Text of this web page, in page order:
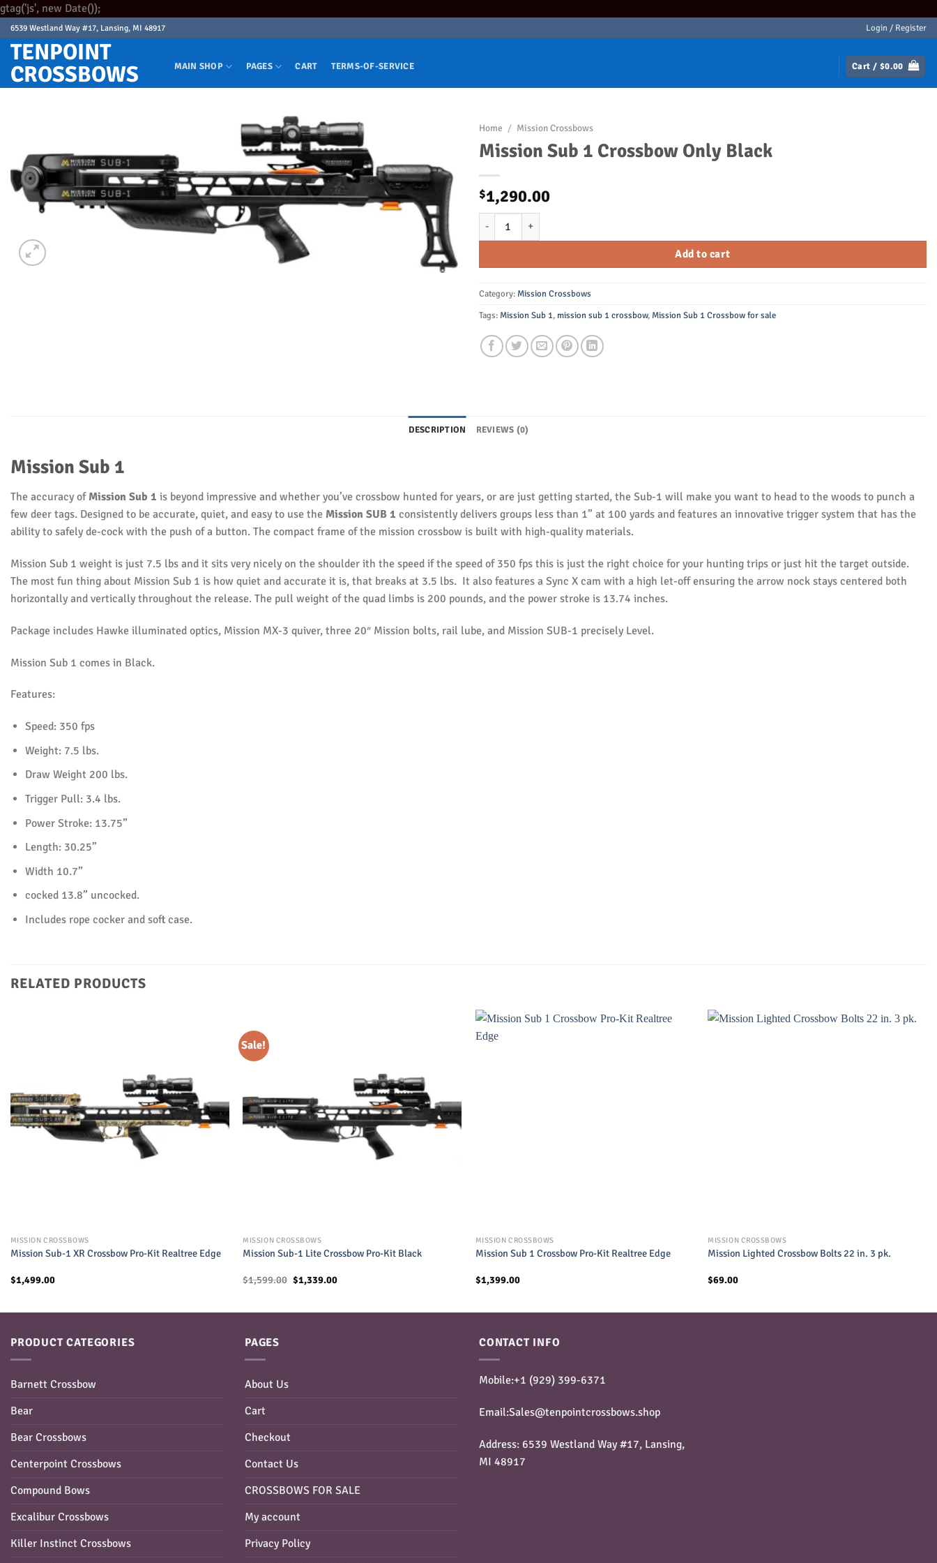
gtag('js', new Date());Skip
to
content
6539 Westland Way #17, Lansing, MI 48917 Login / Register
TENPOINT
CROSSBOWS
MAIN SHOP PAGES CART TERMS-OF-SERVICE Cart / $0.00
Home / Mission Crossbows
Mission Sub 1 Crossbow Only Black
$1,290.00
Mission Sub 1 Crossbow Only Black quantity
Add to cart
Category: Mission Crossbows
Tags: Mission Sub 1, mission sub 1 crossbow, Mission Sub 1 Crossbow for sale
DESCRIPTION REVIEWS (0)
Mission Sub 1
The accuracy of Mission Sub 1 is beyond impressive and whether you’ve crossbow hunted for years, or are just getting started, the Sub-1 will make you want to head to the woods to punch a
few deer tags. Designed to be accurate, quiet, and easy to use the Mission SUB 1 consistently delivers groups less than 1” at 100 yards and features an innovative trigger system that has the
ability to safely de-cock with the push of a button. The compact frame of the mission crossbow is built with high-quality materials.
Mission Sub 1 weight is just 7.5 lbs and it sits very nicely on the shoulder ith the speed if the speed of 350 fps this is just the right choice for your hunting trips or just hit the target outside.
The most fun thing about Mission Sub 1 is how quiet and accurate it is, that breaks at 3.5 lbs. It also features a Sync X cam with a high let-off ensuring the arrow nock stays centered both
horizontally and vertically throughout the release. The pull weight of the quad limbs is 200 pounds, and the power stroke is 13.74 inches.
Package includes Hawke illuminated optics, Mission MX-3 quiver, three 20″ Mission bolts, rail lube, and Mission SUB-1 precisely Level.
Mission Sub 1 comes in Black.
Features:
Speed: 350 fps
Weight: 7.5 lbs.
Draw Weight 200 lbs.
Trigger Pull: 3.4 lbs.
Power Stroke: 13.75”
Length: 30.25”
Width 10.7”
cocked 13.8” uncocked.
Includes rope cocker and soft case.
RELATED PRODUCTS
MISSION CROSSBOWS
Mission Sub-1 XR Crossbow Pro-Kit Realtree Edge
$1,499.00
Sale!
MISSION CROSSBOWS
Mission Sub-1 Lite Crossbow Pro-Kit Black
$1,599.00 Original
price
$1,339.00Current
MISSION CROSSBOWS
Mission Sub 1 Crossbow Pro-Kit Realtree Edge
$1,399.00
MISSION CROSSBOWS
Mission Lighted Crossbow Bolts 22 in. 3 pk.
$69.00
PRODUCT CATEGORIES
Barnett Crossbow
Bear
Bear Crossbows
Centerpoint Crossbows
Compound Bows
Excalibur Crossbows
Killer Instinct Crossbows
PAGES
About Us
Cart
Checkout
Contact Us
CROSSBOWS FOR SALE
My account
Privacy Policy
CONTACT INFO
Mobile:+1 ‪(929) 399-6371‬
Email:Sales@tenpointcrossbows.shop
Address: 6539 Westland Way #17, Lansing,
MI 48917